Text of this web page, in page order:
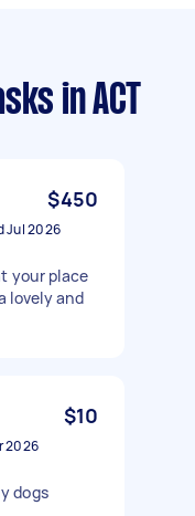
in ACT
$450
Jul 2026
your place
$10
2026
dogs